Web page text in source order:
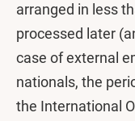
arranged in less
processed later
case of external
nationals, the
the International